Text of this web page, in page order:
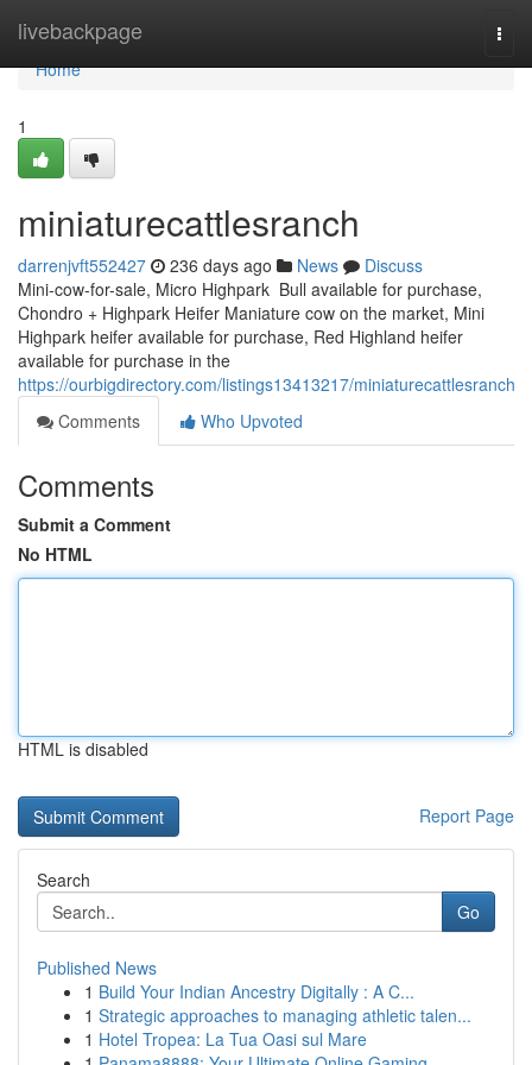
livebackpage
Home
Home
1
miniaturecattlesranch
darrenjvft552427 236 days ago News
Discuss
Mini-cow-for-sale, Micro Highpark Bull available for purchase,
Chondro + Highpark Heifer Maniature cow on the market, Mini
Highpark heifer available for purchase, Red Highland heifer
available for purchase in the
https://ourbigdirectory.com/listings13413217/miniaturecattlesranch
Comments
Who Upvoted
Comments
Submit a Comment
No HTML
HTML is disabled
Report Page
Search
Go
Published News
1 Build Your Indian Ancestry Digitally : A C...
1 Strategic approaches to managing athletic talen...
1 Hotel Tropea: La Tua Oasi sul Mare